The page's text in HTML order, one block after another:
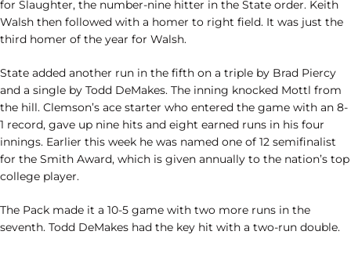
for Slaughter, the number-nine hitter in the State order. Keith
Walsh then followed with a homer to right field. It was just the
third homer of the year for Walsh.
State added another run in the fifth on a triple by Brad Piercy
and a single by Todd DeMakes. The inning knocked Mottl from
the hill. Clemson’s ace starter who entered the game with an 8-
1 record, gave up nine hits and eight earned runs in his four
innings. Earlier this week he was named one of 12 semifinalist
for the Smith Award, which is given annually to the nation’s top
college player.
The Pack made it a 10-5 game with two more runs in the
seventh. Todd DeMakes had the key hit with a two-run double.